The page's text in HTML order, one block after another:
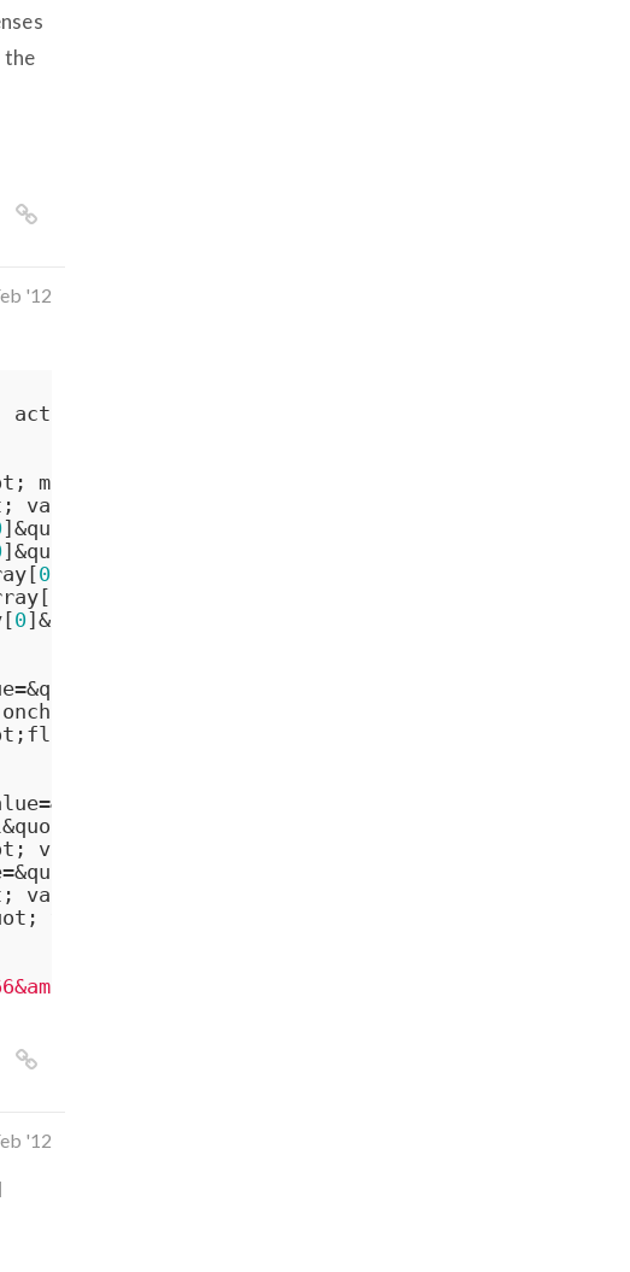
the
'12
action=&quot;<a href=
maxlength=&quot;
value=&quot;
]&quot; value=&quot;
]&quot; value=&quot;&quot;
0]&quot; value=&quot;&quot;
0]&quot; value=&quot;
maxlength=&quot;
value=&quot;
value=&quot;
value=&quot;true&quot;
value=&quot;true&quot;
'12